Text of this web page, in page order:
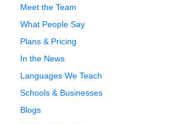
Meet the Team
What People Say
Plans & Pricing
In the News
Languages We Teach
Schools & Businesses
Blogs